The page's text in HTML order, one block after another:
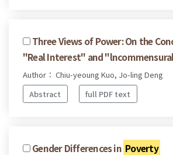
Three Views of Power: On the
"Real Interest" and
Author： Chiu-yeoung Kuo, Jo-ling Deng
Abstract
full PDF text
Gender Differences in Poverty